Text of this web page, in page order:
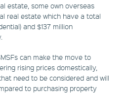
estate, some own overseas
real estate which have a total
and $137 million
can make the move to
rising prices domestically,
need to be considered and will
to purchasing property